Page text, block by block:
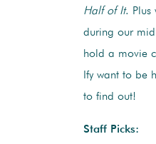
Half of It. Plus
during our
hold a movie
Ify want to be
to find out!
Staff Picks: